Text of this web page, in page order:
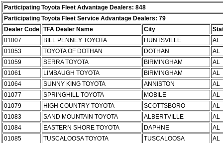
Participating Toyota Fleet Advantage Dealers: 848
Participating Toyota Fleet Service Advantage Dealers: 79
Dealer Code TFA Dealer Name City
01007
BILL PENNEY TOYOTA HUNTSVILLE
AL
01053
TOYOTA OF DOTHAN DOTHAN
AL
01059
SERRA TOYOTA BIRMINGHAM
AL
01061
LIMBAUGH TOYOTA BIRMINGHAM
AL
01064
SUNNY KING TOYOTA ANNISTON
AL
01077
SPRINGHILL TOYOTA MOBILE
AL
01079
HIGH COUNTRY TOYOTA SCOTTSBORO
AL
01083
SAND MOUNTAIN TOYOTA ALBERTVILLE
AL
01084
EASTERN SHORE TOYOTA DAPHNE
AL
01085
TUSCALOOSA TOYOTA TUSCALOOSA
AL